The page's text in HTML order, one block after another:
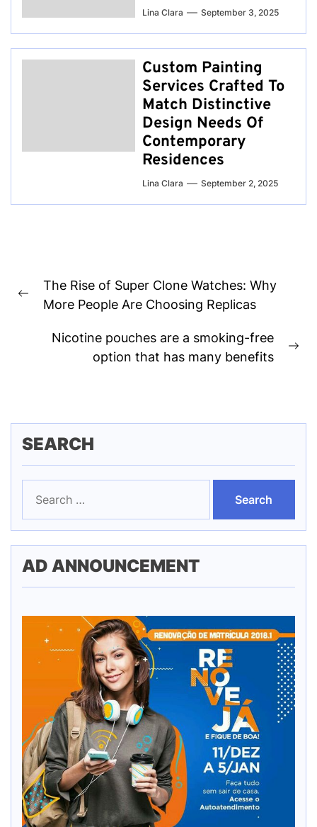
Lina Clara September 3, 2025
Custom Painting
Services Crafted To
Match Distinctive
Design Needs Of
Contemporary
Residences
Lina Clara September 2, 2025
navigation
Previous
The Rise of Super Clone Watches: Why
More People Are Choosing Replicas
Nicotine pouches are a smoking-free
option that has many benefits
SEARCH
for:
AD ANNOUNCEMENT